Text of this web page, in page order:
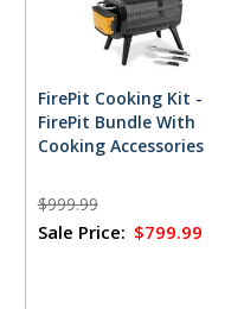
FirePit Cooking Kit -
FirePit Bundle With
Cooking Accessories
$999.99
Sale Price: $799.99